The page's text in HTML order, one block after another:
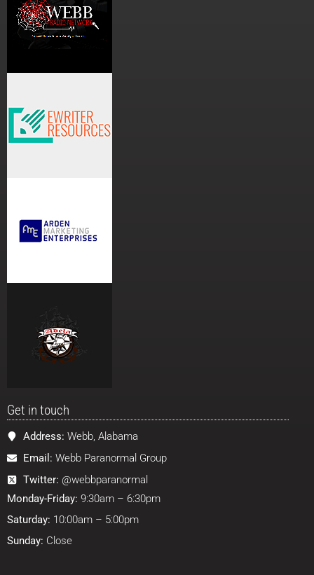
Get in touch
Address: Webb, Alabama
Email: Webb Paranormal Group
Twitter: @webbparanormal
Monday-Friday: 9:30am – 6:30pm
Saturday: 10:00am – 5:00pm
Sunday: Close